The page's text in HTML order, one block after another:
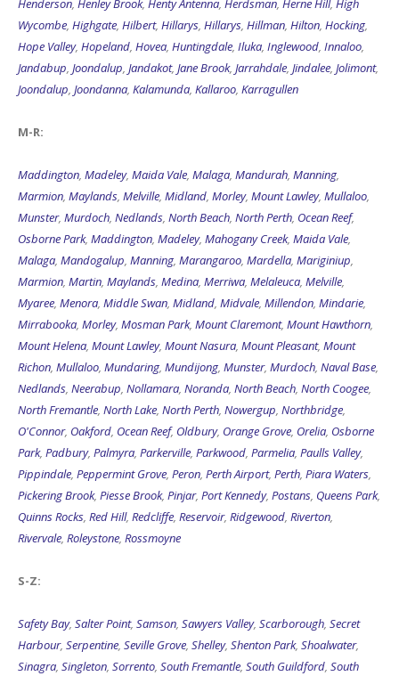
Henderson, Henley Brook, Henty Antenna, Herdsman, Herne Hill, High
Wycombe, Highgate, Hilbert, Hillarys, Hillarys, Hillman, Hilton, Hocking,
Hope Valley, Hopeland, Hovea, Huntingdale, Iluka, Inglewood, Innaloo,
Jandabup, Joondalup, Jandakot, Jane Brook, Jarrahdale, Jindalee, Jolimont,
Joondalup, Joondanna, Kalamunda, Kallaroo, Karragullen
M-R:
Maddington, Madeley, Maida Vale, Malaga, Mandurah, Manning,
Marmion, Maylands, Melville, Midland, Morley, Mount Lawley, Mullaloo,
Munster, Murdoch, Nedlands, North Beach, North Perth, Ocean Reef,
Osborne Park, Maddington, Madeley, Mahogany Creek, Maida Vale,
Malaga, Mandogalup, Manning, Marangaroo, Mardella, Mariginiup,
Marmion, Martin, Maylands, Medina, Merriwa, Melaleuca, Melville,
Myaree, Menora, Middle Swan, Midland, Midvale, Millendon, Mindarie,
Mirrabooka, Morley, Mosman Park, Mount Claremont, Mount Hawthorn,
Mount Helena, Mount Lawley, Mount Nasura, Mount Pleasant, Mount
Richon, Mullaloo, Mundaring, Mundijong, Munster, Murdoch, Naval Base,
Nedlands, Neerabup, Nollamara, Noranda, North Beach, North Coogee,
North Fremantle, North Lake, North Perth, Nowergup, Northbridge,
O'Connor, Oakford, Ocean Reef, Oldbury, Orange Grove, Orelia, Osborne
Park, Padbury, Palmyra, Parkerville, Parkwood, Parmelia, Paulls Valley,
Pippindale, Peppermint Grove, Peron, Perth Airport, Perth, Piara Waters,
Pickering Brook, Piesse Brook, Pinjar, Port Kennedy, Postans, Queens Park,
Quinns Rocks, Red Hill, Redcliffe, Reservoir, Ridgewood, Riverton,
Rivervale, Roleystone, Rossmoyne
S-Z:
Safety Bay, Salter Point, Samson, Sawyers Valley, Scarborough, Secret
Harbour, Serpentine, Seville Grove, Shelley, Shenton Park, Shoalwater,
Sinagra, Singleton, Sorrento, South Fremantle, South Guildford, South